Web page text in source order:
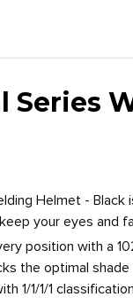
Series
Helmet -
your eyes and
position with a
the optimal
1/1/1/1